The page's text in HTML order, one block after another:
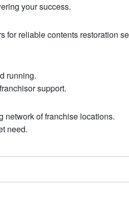
your success.
for reliable contents restoration
running.
support.
network of franchise locations.
need.